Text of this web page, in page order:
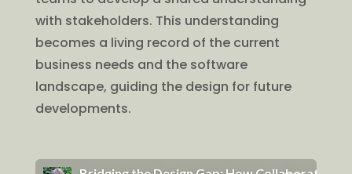
with stakeholders. This understanding
becomes a living record of the current
business needs and the software
landscape, guiding the design for future
developments.